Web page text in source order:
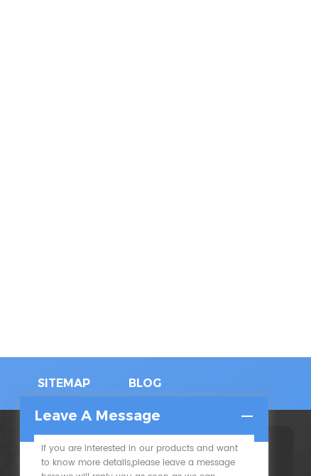
SITEMAP BLOG
SUBSCRIBE
Leave A Message
If you are interested in our products and want
to know more details,please leave a message